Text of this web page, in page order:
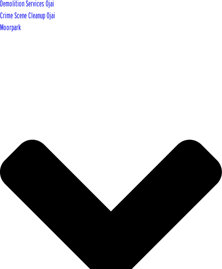
Demolition Services Ojai
Crime Scene Cleanup Ojai
Moorpark